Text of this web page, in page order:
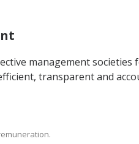
management
transparent and